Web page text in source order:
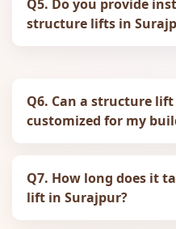
Q5. Do you provide
structure lifts in
Q6. Can a structure
customized for my
Q7. How long does it
lift in Surajpur?